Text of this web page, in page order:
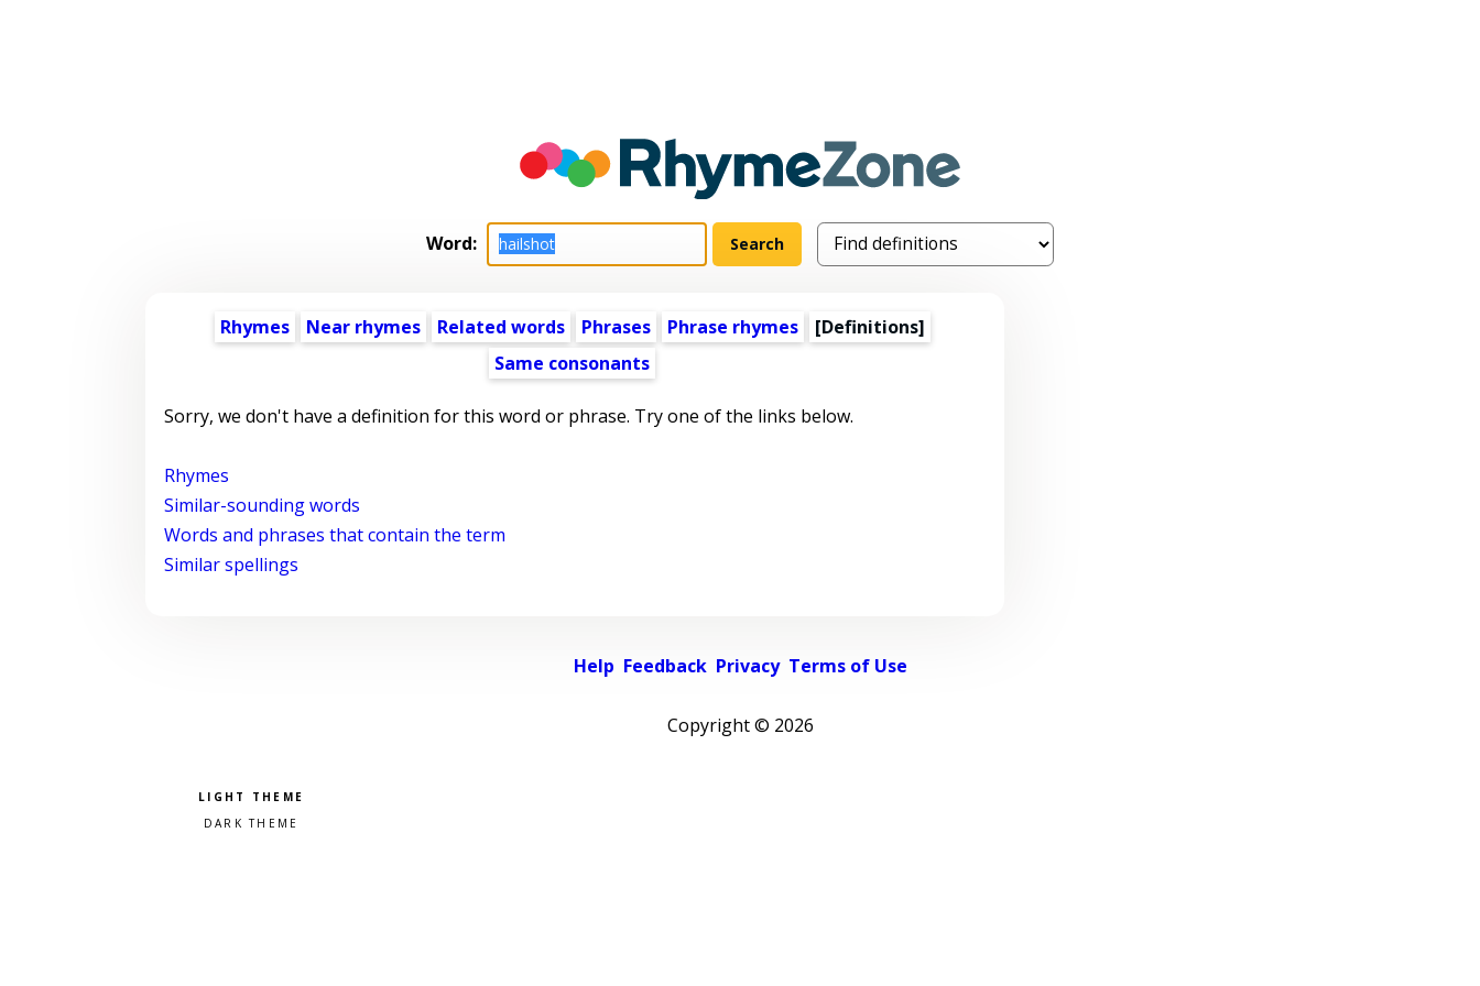
Word:
Rhymes Near rhymes Related words Phrases Phrase rhymes
[Definitions]
Same consonants
Sorry, we don't have a definition for this word or phrase. Try one of the links below.
Rhymes
Similar-sounding words
Words and phrases that contain the term
Similar spellings
Help Feedback Privacy Terms of Use
Copyright © 2026
Pick a color scheme
Light theme
Dark theme